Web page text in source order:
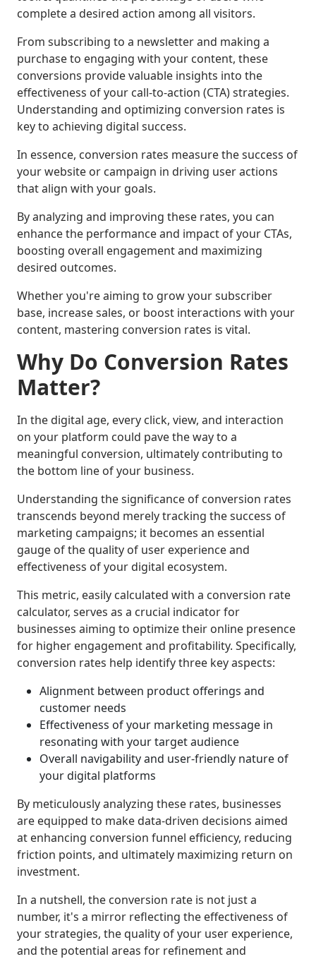
complete a desired action among all visitors.
From subscribing to a newsletter and making a
purchase to engaging with your content, these
conversions provide valuable insights into the
effectiveness of your call-to-action (CTA) strategies.
Understanding and optimizing conversion rates is
key to achieving digital success.
In essence, conversion rates measure the success of
your website or campaign in driving user actions
that align with your goals.
By analyzing and improving these rates, you can
enhance the performance and impact of your CTAs,
boosting overall engagement and maximizing
desired outcomes.
Whether you're aiming to grow your subscriber
base, increase sales, or boost interactions with your
content, mastering conversion rates is vital.
Why Do Conversion Rates
Matter?
In the digital age, every click, view, and interaction
on your platform could pave the way to a
meaningful conversion, ultimately contributing to
the bottom line of your business.
Understanding the significance of conversion rates
transcends beyond merely tracking the success of
marketing campaigns; it becomes an essential
gauge of the quality of user experience and
effectiveness of your digital ecosystem.
This metric, easily calculated with a conversion rate
calculator, serves as a crucial indicator for
businesses aiming to optimize their online presence
for higher engagement and profitability. Specifically,
conversion rates help identify three key aspects:
Alignment between product offerings and
customer needs
Effectiveness of your marketing message in
resonating with your target audience
Overall navigability and user-friendly nature of
your digital platforms
By meticulously analyzing these rates, businesses
are equipped to make data-driven decisions aimed
at enhancing conversion funnel efficiency, reducing
friction points, and ultimately maximizing return on
investment.
In a nutshell, the conversion rate is not just a
number, it's a mirror reflecting the effectiveness of
your strategies, the quality of your user experience,
and the potential areas for refinement and